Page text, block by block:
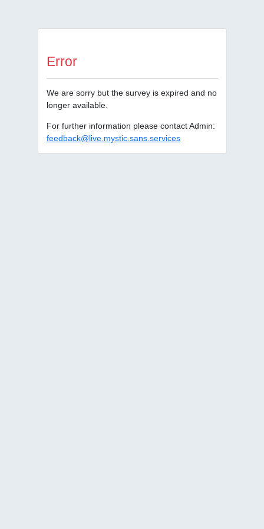
Error
We are sorry but the survey is expired and no
longer available.
For further information please contact Admin:
feedback@live.mystic.sans.services